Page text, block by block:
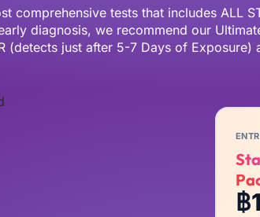
comprehensive tests that includes ALL
diagnosis, we recommend our
(detects just after 5-7 Days of Exposure)
฿